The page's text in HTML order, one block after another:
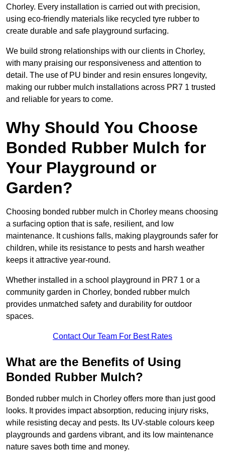
Chorley. Every installation is carried out with precision,
using eco-friendly materials like recycled tyre rubber to
create durable and safe playground surfacing.
We build strong relationships with our clients in Chorley,
with many praising our responsiveness and attention to
detail. The use of PU binder and resin ensures longevity,
making our rubber mulch installations across PR7 1 trusted
and reliable for years to come.
Why Should You Choose
Bonded Rubber Mulch for
Your Playground or
Garden?
Choosing bonded rubber mulch in Chorley means choosing
a surfacing option that is safe, resilient, and low
maintenance. It cushions falls, making playgrounds safer for
children, while its resistance to pests and harsh weather
keeps it attractive year-round.
Whether installed in a school playground in PR7 1 or a
community garden in Chorley, bonded rubber mulch
provides unmatched safety and durability for outdoor
spaces.
Contact Our Team For Best Rates
What are the Benefits of Using
Bonded Rubber Mulch?
Bonded rubber mulch in Chorley offers more than just good
looks. It provides impact absorption, reducing injury risks,
while resisting decay and pests. Its UV-stable colours keep
playgrounds and gardens vibrant, and its low maintenance
nature saves both time and money.